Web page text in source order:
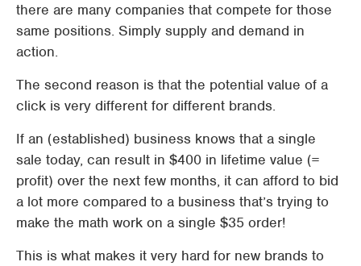
there are many companies that compete for those
same positions. Simply supply and demand in
action.
The second reason is that the potential value of a
click is very different for different brands.
If an (established) business knows that a single
sale today, can result in $400 in lifetime value (=
profit) over the next few months, it can afford to bid
a lot more compared to a business that’s trying to
make the math work on a single $35 order!
This is what makes it very hard for new brands to